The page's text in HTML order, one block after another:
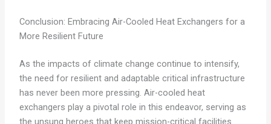
Conclusion: Embracing Air-Cooled Heat Exchangers for a
More Resilient Future
As the impacts of climate change continue to intensify,
the need for resilient and adaptable critical infrastructure
has never been more pressing. Air-cooled heat
exchangers play a pivotal role in this endeavor, serving as
the unsung heroes that keep mission-critical facilities